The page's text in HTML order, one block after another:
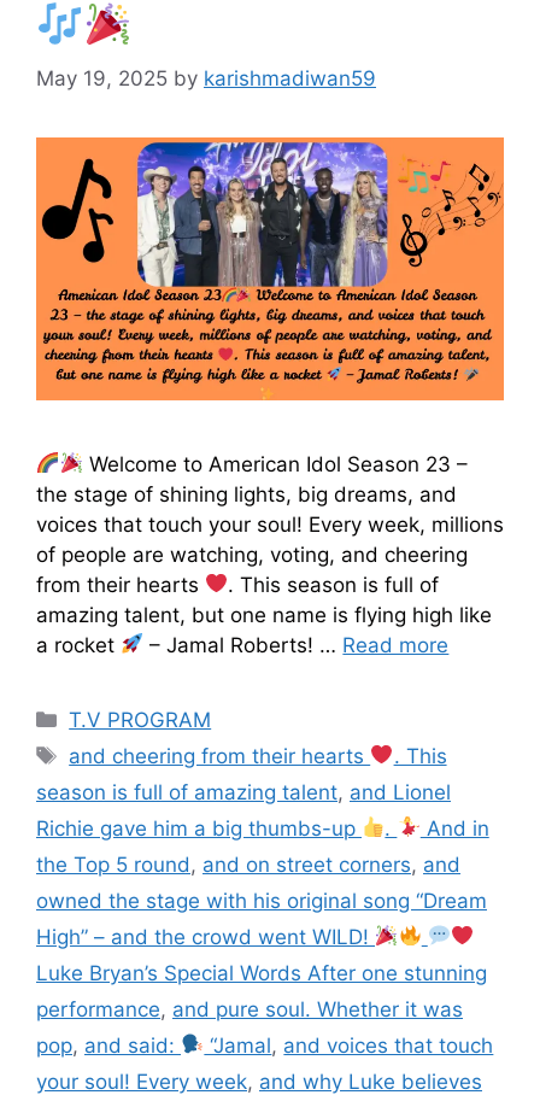
May 19, 2025 by karishmadiwan59
Welcome to American Idol Season 23 –
the stage of shining lights, big dreams, and
voices that touch your soul! Every week, millions
of people are watching, voting, and cheering
from their hearts
. This season is full of
amazing talent, but one name is flying high like
a rocket
– Jamal Roberts! … Read more
T.V PROGRAM
and cheering from their hearts
. This
season is full of amazing talent, and Lionel
Richie gave him a big thumbs-up
.
And in
the Top 5 round , and on street corners, and
owned the stage with his original song “Dream
High” – and the crowd went WILD!
Luke Bryan’s Special Words After one stunning
performance, and pure soul. Whether it was
pop, and said: “Jamal, and voices that touch
your soul! Every week, and why Luke believes